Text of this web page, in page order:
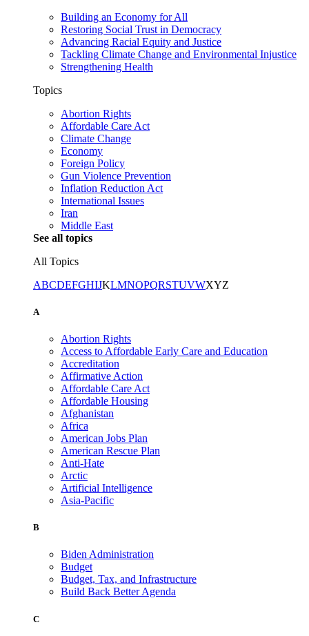
Building an Economy for All
Restoring Social Trust in Democracy
Advancing Racial Equity and Justice
Tackling Climate Change and Environmental Injustice
Strengthening Health
Topics
Abortion Rights
Affordable Care Act
Climate Change
Economy
Foreign Policy
Gun Violence Prevention
Inflation Reduction Act
International Issues
Iran
Middle East
See all topics
All Topics
ABCDEFGHIJKLMNOPQRSTUVWXYZ
A
Abortion Rights
Access to Affordable Early Care and Education
Accreditation
Affirmative Action
Affordable Care Act
Affordable Housing
Afghanistan
Africa
American Jobs Plan
American Rescue Plan
Anti-Hate
Arctic
Artificial Intelligence
Asia-Pacific
B
Biden Administration
Budget
Budget, Tax, and Infrastructure
Build Back Better Agenda
C